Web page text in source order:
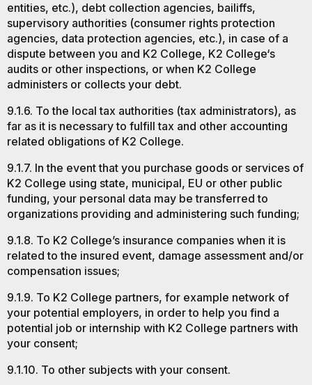
entities, etc.), debt collection agencies, bailiffs,
supervisory authorities (consumer rights protection
agencies, data protection agencies, etc.), in case of a
dispute between you and K2 College, K2 College‘s
audits or other inspections, or when K2 College
administers or collects your debt.
9.1.6. To the local tax authorities (tax administrators), as
far as it is necessary to fulfill tax and other accounting
related obligations of K2 College.
9.1.7. In the event that you purchase goods or services of
K2 College using state, municipal, EU or other public
funding, your personal data may be transferred to
organizations providing and administering such funding;
9.1.8. To K2 College’s insurance companies when it is
related to the insured event, damage assessment and/or
compensation issues;
9.1.9. To K2 College partners, for example network of
your potential employers, in order to help you find a
potential job or internship with K2 College partners with
your consent;
9.1.10. To other subjects with your consent.